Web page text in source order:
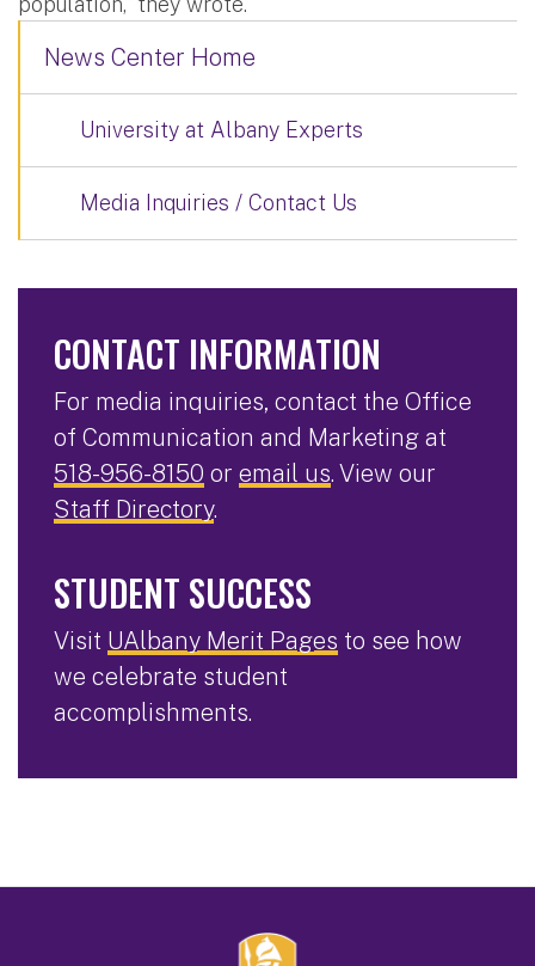
News Center Home
University at Albany Experts
Media Inquiries / Contact Us
CONTACT INFORMATION
For media inquiries, contact the Office
of Communication and Marketing at
518-956-8150 or email us. View our
Staff Directory.
STUDENT SUCCESS
Visit UAlbany Merit Pages to see how
we celebrate student
accomplishments.